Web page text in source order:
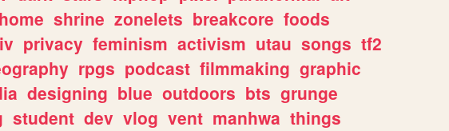
home shrine zonelets breakcore foods
privacy feminism activism utau songs tf2
rpgs podcast filmmaking graphic
designing blue outdoors bts grunge
student dev vlog vent manhwa things